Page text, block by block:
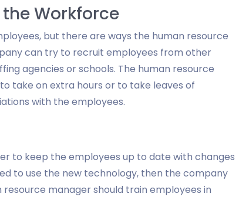
Workforce
but there are ways the human resource
can try to recruit employees from other
agencies or schools. The human resource
take on extra hours or to take leaves of
with the employees.
to keep the employees up to date with changes
to use the new technology, then the company
manager should train employees in